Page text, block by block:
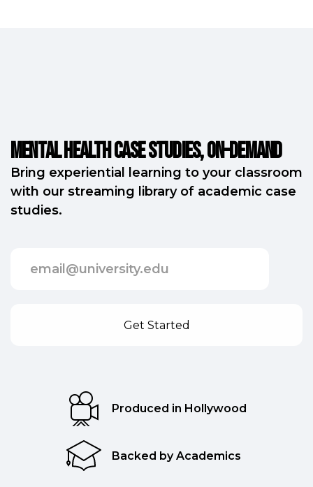
Mental Health Case Studies, on-demand
Bring experiential learning to your classroom
with our streaming library of academic case
studies.
Produced in Hollywood
Backed by Academics